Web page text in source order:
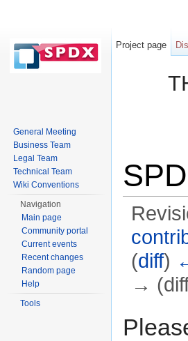
(diff)
→
Project page
General Meeting
Business Team
Legal Team
Technical Team
Wiki Conventions
Navigation
Main page
Community portal
Current events
Recent changes
Random page
Help
Tools